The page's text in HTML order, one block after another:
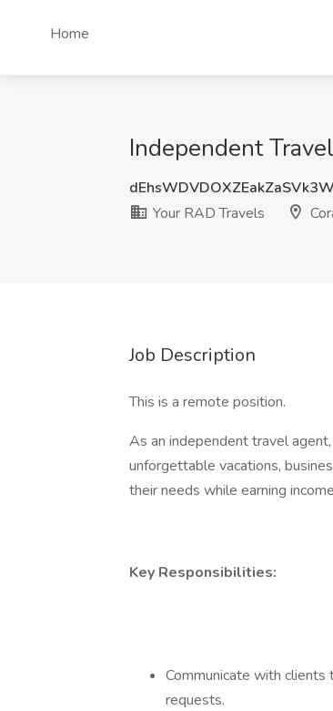
Home
Independent
Your RAD Travels
Job Description
This is a remote position.
As an independent travel
unforgettable vacations,
their needs while earning
Key Responsibilities:
Communicate with
requests.